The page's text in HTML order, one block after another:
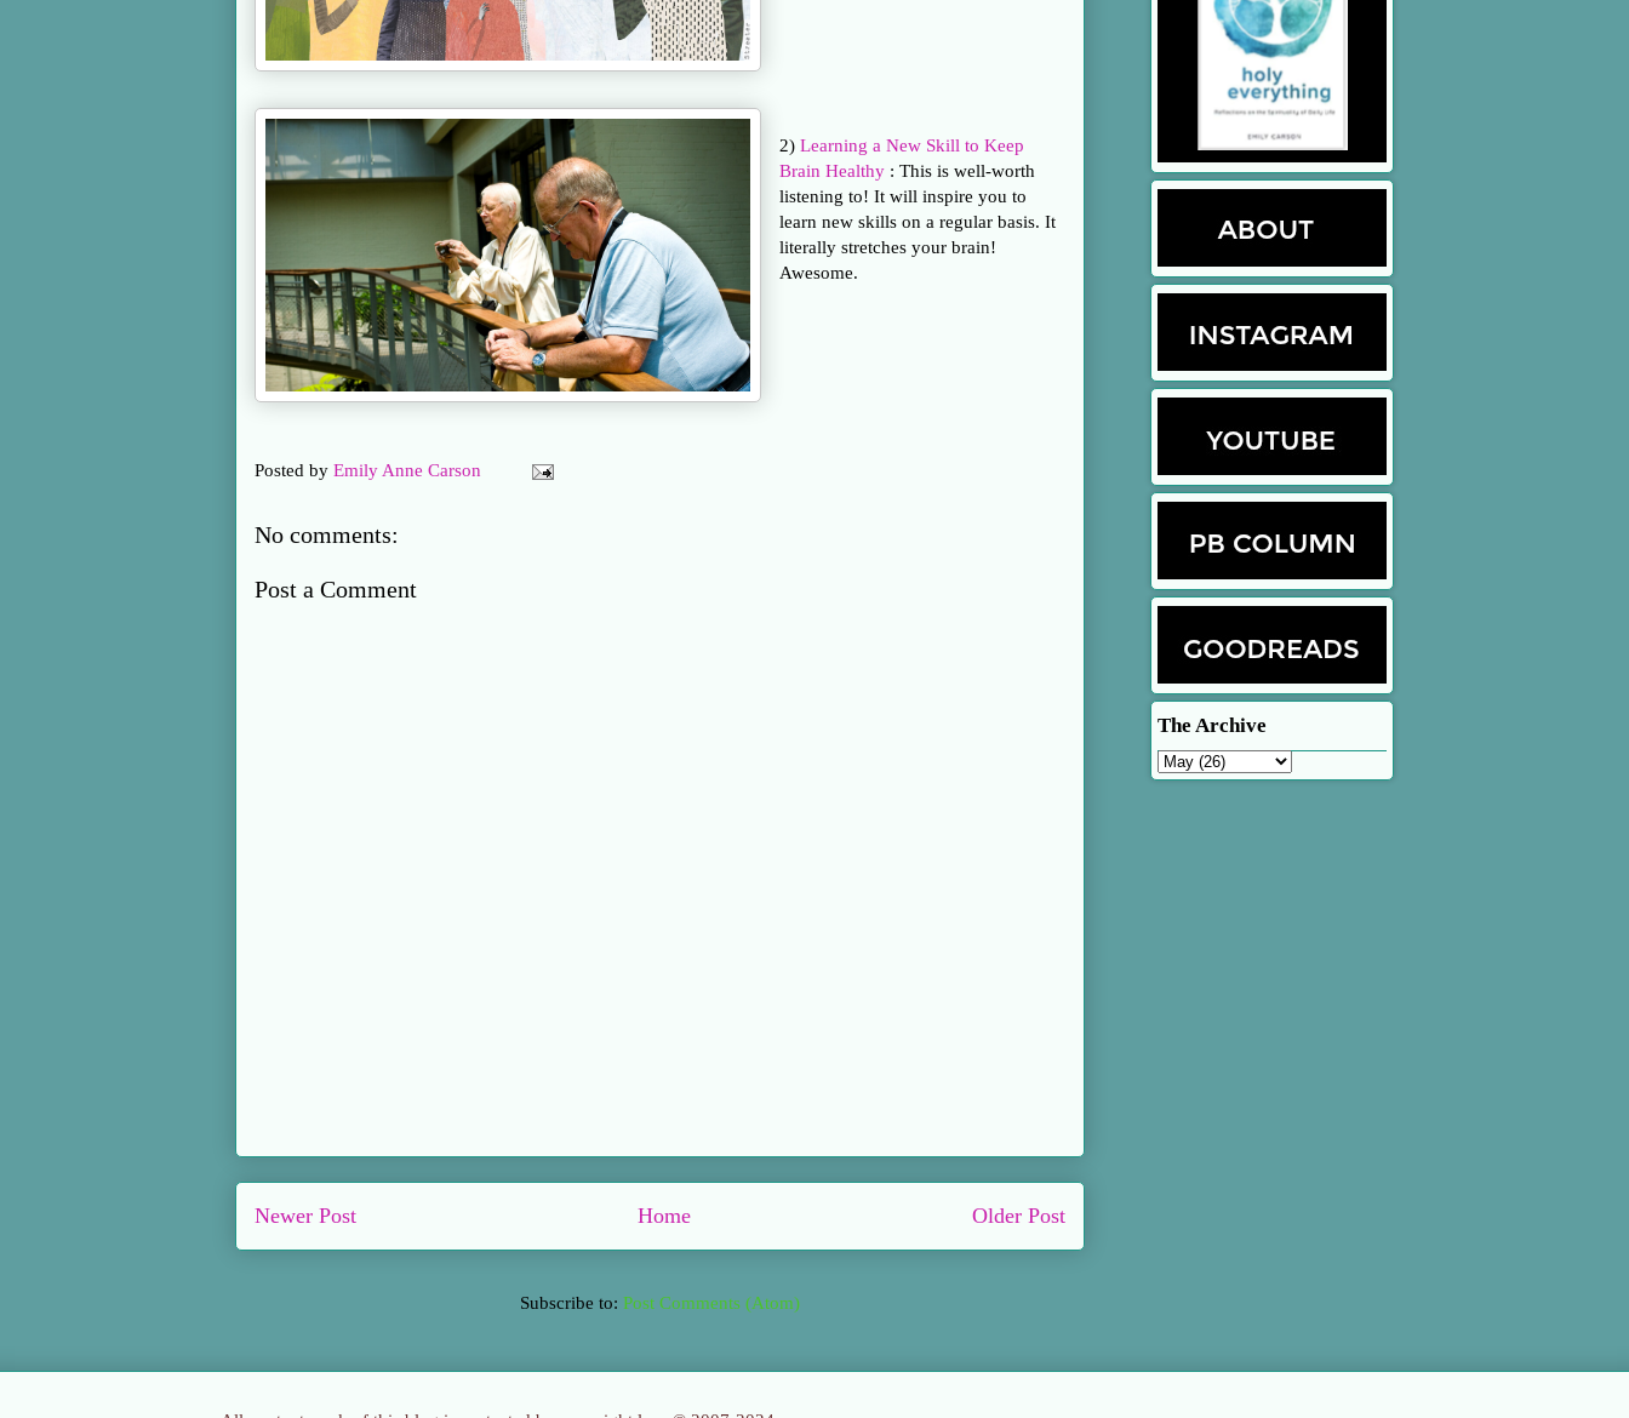
2) Learning a New Skill to Keep
Brain Healthy : This is well-worth
listening to! It will inspire you to
learn new skills on a regular basis. It
literally stretches your brain!
Awesome.
Posted by Emily Anne Carson
No comments:
Post a Comment
Newer Post Older Post
Home
Subscribe to: Post Comments (Atom)
The Archive